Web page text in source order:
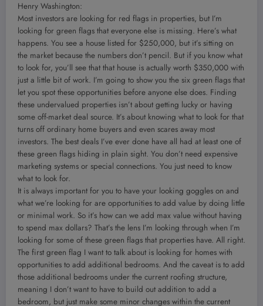
Henry Washington:
Most investors are looking for red flags in properties, but I’m
looking for green flags that everyone else is missing. Here’s what
happens. You see a house listed for $250,000, but it’s sitting on
the market because the numbers don’t pencil. But if you know what
to look for, you’ll see that that house is actually worth $350,000 with
just a little bit of work. I’m going to show you the six green flags that
let you spot these opportunities before anyone else does. Finding
these undervalued properties isn’t about getting lucky or having
some off-market deal source. It’s about knowing what to look for that
turns off ordinary home buyers and even scares away most
investors. The best deals I’ve ever done have all had at least one of
these green flags hiding in plain sight. You don’t need expensive
marketing systems or special connections. You just need to know
what to look for.
It is always important for you to have your looking goggles on and
what we’re looking for are opportunities to add value by doing little
or minimal work. So it’s how can we add max value without having
to spend max dollars? That’s the lens I’m looking through when I’m
looking for some of these green flags that properties have. All right.
The first green flag I want to talk about is looking for homes with
opportunities to add additional bedrooms. And the caveat is to add
those additional bedrooms under the current roofing structure,
meaning I don’t want to have to build out addition to add a
bedroom, but just make some minor changes within the current